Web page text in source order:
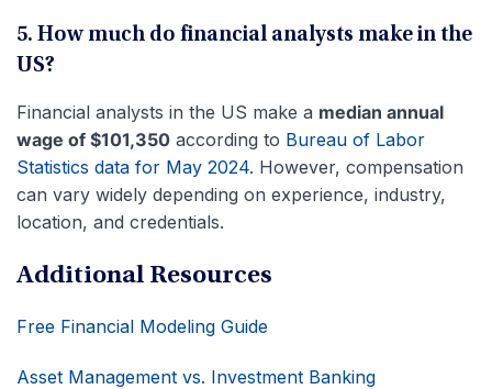
5. How much do financial analysts make in the
US?
Financial analysts in the US make a median annual
wage of $101,350 according to Bureau of Labor
Statistics data for May 2024. However, compensation
can vary widely depending on experience, industry,
location, and credentials.
Additional Resources
Free Financial Modeling Guide
Asset Management vs. Investment Banking